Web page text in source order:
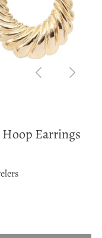
Hoop Earrings